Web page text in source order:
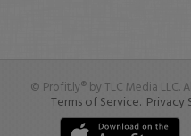
© Profit.ly® by TLC Media LLC.
Terms of Service. Privacy